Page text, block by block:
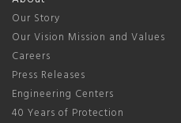
Our Story
Our Vision Mission and Values
Careers
Press Releases
Engineering Centers
40 Years of Protection